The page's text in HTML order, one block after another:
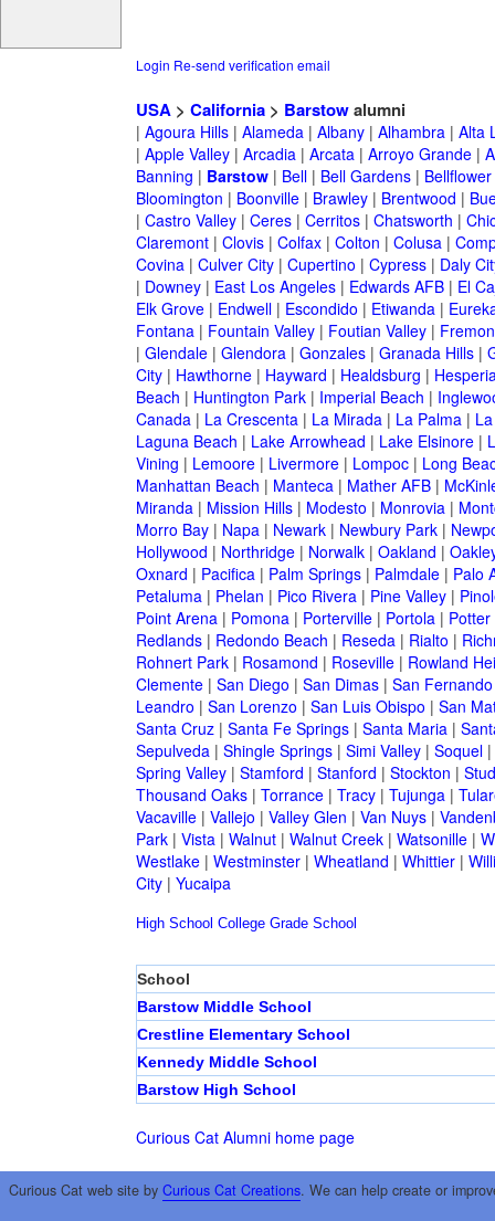
Login Re-send verification email
USA> California> Barstowalumni
| Agoura Hills| Alameda| Albany| Alhambra| Alta
| Apple Valley| Arcadia| Arcata| Arroyo Grande|
Banning | Barstow| Bell| Bell Gardens| Bellflower
Bloomington | Boonville| Brawley| Brentwood |
| Castro Valley| Ceres| Cerritos| Chatsworth |
Claremont| Clovis| Colfax| Colton | Colusa|
Covina| Culver City| Cupertino | Cypress| Daly
| Downey| East Los Angeles| Edwards AFB| El
Elk Grove| Endwell| Escondido | Etiwanda|
Fontana| Fountain Valley| Foutian Valley|
| Glendale| Glendora| Gonzales| Granada Hills|
City| Hawthorne| Hayward | Healdsburg |
Beach | Huntington Park| Imperial Beach |
Canada| La Crescenta| La Mirada| La Palma|
Laguna Beach | Lake Arrowhead | Lake Elsinore|
Vining | Lemoore| Livermore| Lompoc| Long
Manhattan Beach | Manteca| Mather AFB|
Miranda| Mission Hills| Modesto | Monrovia|
Morro Bay| Napa| Newark| Newbury Park|
Hollywood | Northridge| Norwalk| Oakland |
Oxnard | Pacifica| Palm Springs| Palmdale| Palo
Petaluma| Phelan | Pico Rivera| Pine Valley|
Point Arena| Pomona| Porterville| Portola| Potter
Redlands| Redondo Beach | Reseda| Rialto |
Rohnert Park| Rosamond | Roseville| Rowland
Clemente| San Diego | San Dimas| San Fernando
Leandro | San Lorenzo | San Luis Obispo | San
Santa Cruz| Santa Fe Springs| Santa Maria|
Sepulveda| Shingle Springs| Simi Valley| Soquel|
Spring Valley| Stamford | Stanford | Stockton |
Thousand Oaks| Torrance| Tracy| Tujunga|
Vacaville| Vallejo | Valley Glen | Van Nuys|
Park| Vista| Walnut| Walnut Creek| Watsonille|
Westlake| Westminster| Wheatland | Whittier|
City| Yucaipa
High School College Grade School
School
Barstow Middle School
Crestline Elementary School
Kennedy Middle School
Barstow High School
Curious Cat Alumni home page
Curious Cat web site by Curious Cat Creations. We can help create or